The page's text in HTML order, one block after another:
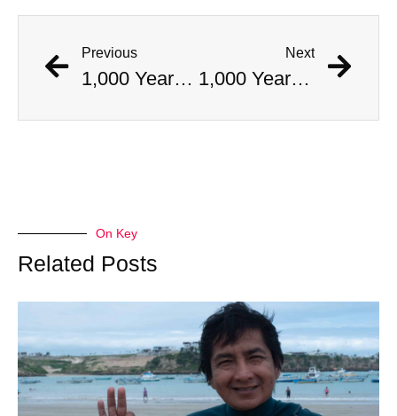
Previous
1,000 Year Old Mummies Discovered During Gas Line Expansion, Stoneman Willie Finally Gets To Rest
Next
1,000 Year Old Mummies Discovered During Gas Line Expansion, Stoneman Willie Finally Gets To Rest
On Key
Related Posts